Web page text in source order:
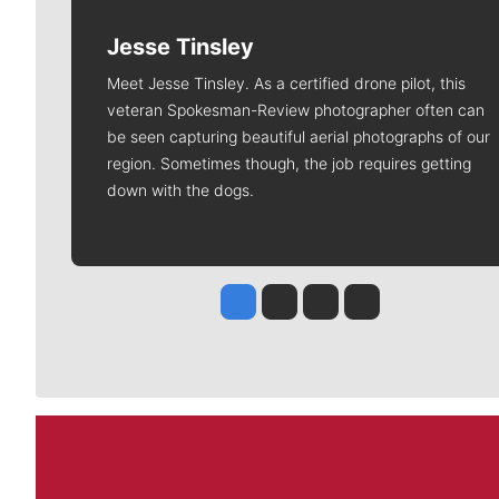
Jesse Tinsley
Meet Jesse Tinsley. As a certified drone pilot, this
veteran Spokesman-Review photographer often can
be seen capturing beautiful aerial photographs of our
region. Sometimes though, the job requires getting
down with the dogs.
Jesse Tinsley
Jim Meehan
Molly QuinnRob Curley